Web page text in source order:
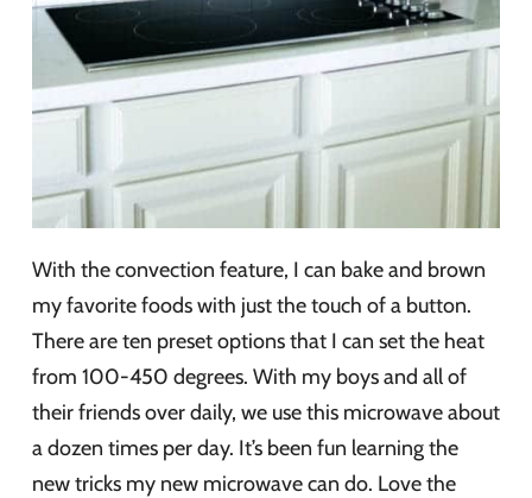
With the convection feature, I can bake and brown
my favorite foods with just the touch of a button.
There are ten preset options that I can set the heat
from 100-450 degrees. With my boys and all of
their friends over daily, we use this microwave about
a dozen times per day. It’s been fun learning the
new tricks my new microwave can do. Love the